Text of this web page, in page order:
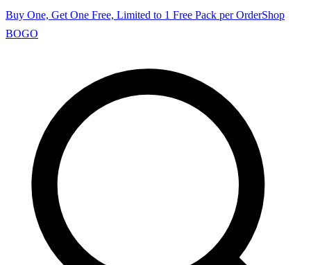
Buy One, Get One Free, Limited to 1 Free Pack per OrderShop
BOGO